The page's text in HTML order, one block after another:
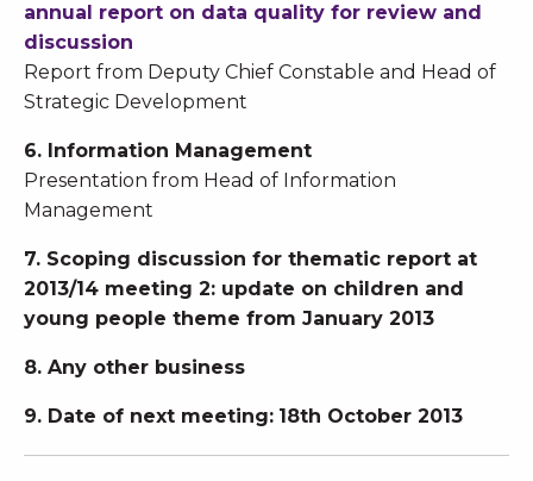
annual report on data quality for review and
discussion
Report from Deputy Chief Constable and Head of
Strategic Development
6. Information Management
Presentation from Head of Information
Management
7. Scoping discussion for thematic report at
2013/14 meeting 2: update on children and
young people theme from January 2013
8. Any other business
9. Date of next meeting: 18th October 2013